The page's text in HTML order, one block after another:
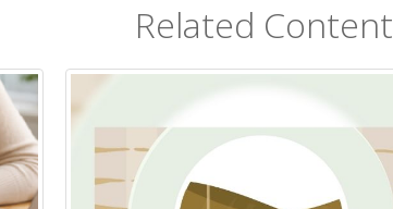
Related Content